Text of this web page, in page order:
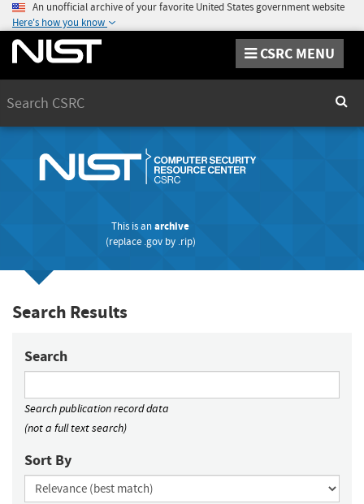
An unofficial archive of your favorite United States government website
Here's how you know
CSRC MENU
This is anarchive
(replace .govby .rip)
Search Results
Search
Search publication record data
(not a full text search)
Sort By